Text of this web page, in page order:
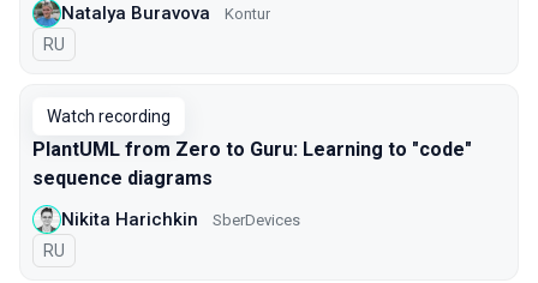
Natalya Buravova Kontur
In Russian
RU
Watch recording
PlantUML from Zero to Guru: Learning to "code"
sequence diagrams
Nikita Harichkin SberDevices
In Russian
RU